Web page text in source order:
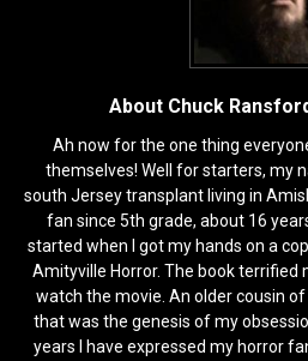
About Chuck
Ah now for the one thing
themselves! Well for starters, my
south Jersey transplant living in
fan since 5th grade, about 16
started when I got my hands on a
Amityville Horror. The book terrified
watch the movie. An older cousin
that was the genesis of my
years I have expressed my horror